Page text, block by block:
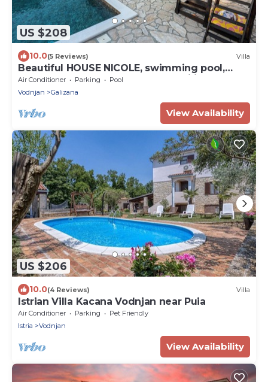
US $208
10.0(5 Reviews) Villa
Beautiful HOUSE NICOLE, swimming pool,
fenced yard, BBQ, perfect for families
Air Conditioner Parking
Pool
Vodnjan
Galizana
View Availability
US $206
10.0(4 Reviews) Villa
Istrian Villa Kacana Vodnjan near Puia
Air Conditioner Parking
Pet Friendly
Istria
Vodnjan
View Availability